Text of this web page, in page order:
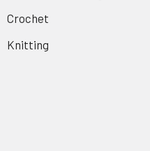
Crochet
Knitting